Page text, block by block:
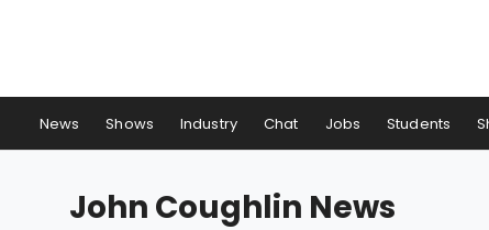
News Shows Industry Chat Jobs Students
John Coughlin News